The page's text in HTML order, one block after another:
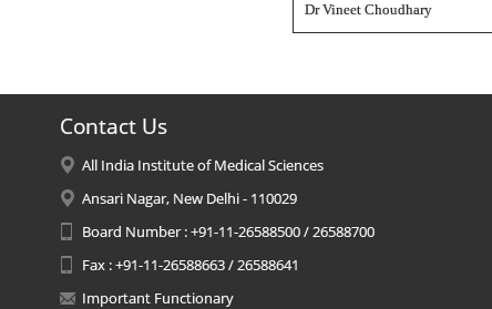
Dr Vineet Choudhary
Contact Us
All India Institute of Medical Sciences
Ansari Nagar, New Delhi - 110029
Board Number : +91-11-26588500 / 26588700
Fax : +91-11-26588663 / 26588641
Important Functionary